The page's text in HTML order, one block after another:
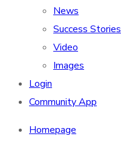
News
Success Stories
Video
Images
Login
Community App
Homepage